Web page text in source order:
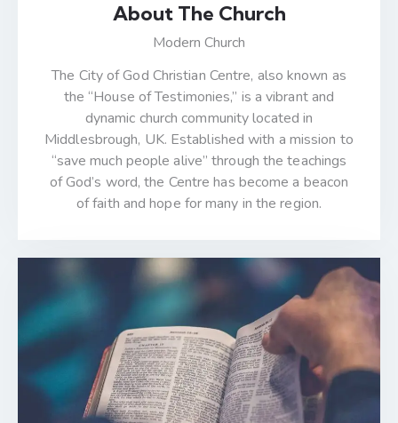
About The Church
Modern Church
The City of God Christian Centre, also known as
the “House of Testimonies,” is a vibrant and
dynamic church community located in
Middlesbrough, UK. Established with a mission to
“save much people alive” through the teachings
of God’s word, the Centre has become a beacon
of faith and hope for many in the region.